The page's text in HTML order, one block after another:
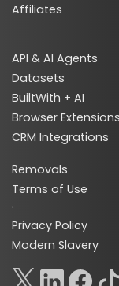
Affiliates
API & AI Agents
Datasets
BuiltWith + AI
Browser Extensions
CRM Integrations
Removals
Terms of Use
·
Privacy Policy
Modern Slavery